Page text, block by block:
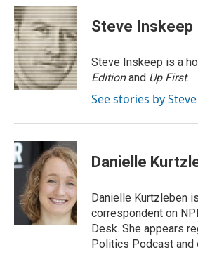
i
t
t
e
r
n
k
e
d
I
n
a
i
l
Steve Inskeep
Steve Inskeep is a
Editionand Up First.
See stories by
Danielle
Danielle Kurtzleben
correspondent on
Desk. She appears
Politics Podcast and